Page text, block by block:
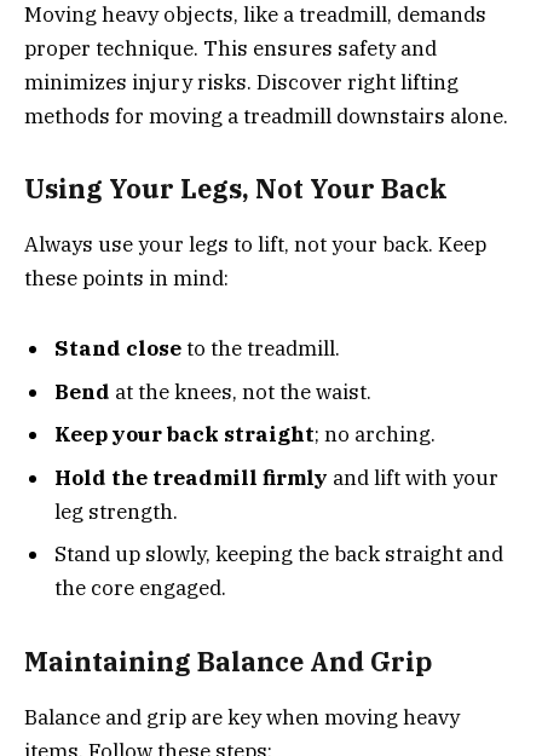
Moving heavy objects, like a treadmill, demands
proper technique. This ensures safety and
minimizes injury risks. Discover right lifting
methods for moving a treadmill downstairs alone.
Using Your Legs, Not Your Back
Always use your legs to lift, not your back. Keep
these points in mind:
Stand closeto the treadmill.
Bend at the knees, not the waist.
Keep your back straight; no arching.
Hold the treadmill firmly and lift with your
leg strength.
Stand up slowly, keeping the back straight and
the core engaged.
Maintaining Balance And Grip
Balance and grip are key when moving heavy